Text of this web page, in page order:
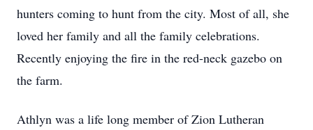
hunters coming to hunt from the city. Most of all, she
loved her family and all the family celebrations.
Recently enjoying the fire in the red-neck gazebo on
the farm.
Athlyn was a life long member of Zion Lutheran